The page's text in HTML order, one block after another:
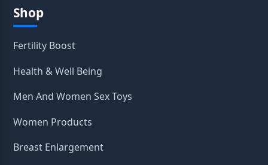
Shop
Fertility Boost
Health & Well Being
Men And Women Sex Toys
Women Products
Breast Enlargement